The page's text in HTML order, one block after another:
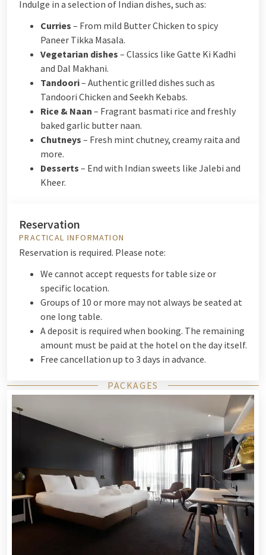
Indulge in a selection of Indian dishes, such as:
Curries – From mild Butter Chicken to spicy
Paneer Tikka Masala.
Vegetarian dishes – Classics like Gatte Ki Kadhi
and Dal Makhani.
Tandoori– Authentic grilled dishes such as
Tandoori Chicken and Seekh Kebabs.
Rice & Naan – Fragrant basmati rice and freshly
baked garlic butter naan.
Chutneys – Fresh mint chutney, creamy raita and
more.
Desserts – End with Indian sweets like Jalebi and
Kheer.
Reservation
PRACTICAL INFORMATION
Reservation is required. Please note:
We cannot accept requests for table size or
specific location.
Groups of 10 or more may not always be seated at
one long table.
A deposit is required when booking. The remaining
amount must be paid at the hotel on the day itself.
Free cancellation up to 3 days in advance.
PACKAGES